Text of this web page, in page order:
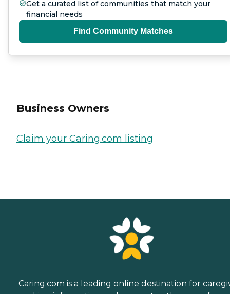
Get a curated list of communities that match your
financial needs
Find Community Matches
Business Owners
Claim your Caring.com listing
Caring.com is a leading online destination for